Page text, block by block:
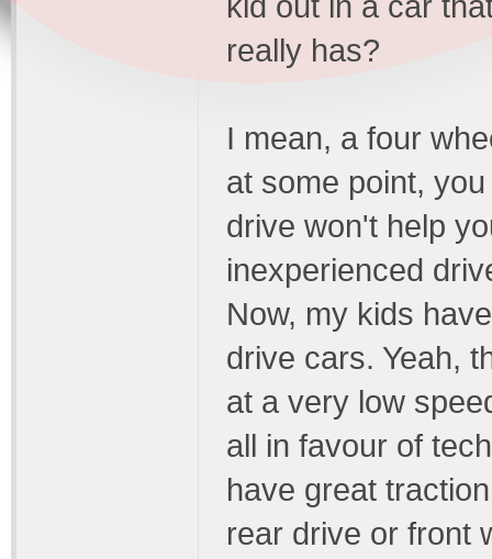
really has?
I mean, a four
at some point,
drive won't help
inexperienced
Now, my kids
drive cars. Yeah,
at a very low
all in favour of
have great
rear drive or front